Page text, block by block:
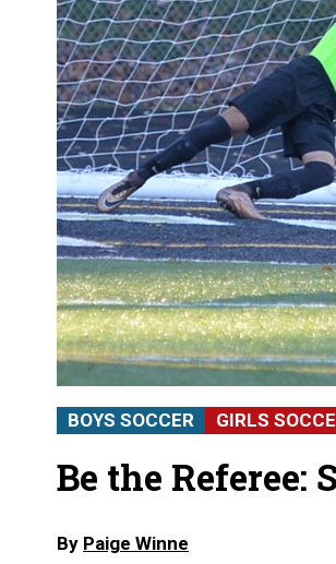
BOYS SOCCER GIRLS
Be the Referee:
By Paige Winne